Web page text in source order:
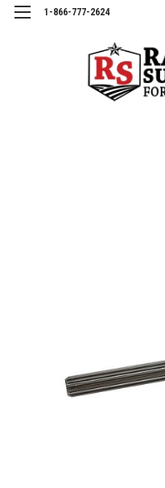
1-866-777-2624